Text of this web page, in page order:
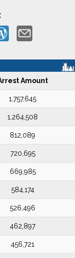
Amount
1,757,645
1,264,508
812,089
720,695
669,985
584,174
526,496
462,897
456,721